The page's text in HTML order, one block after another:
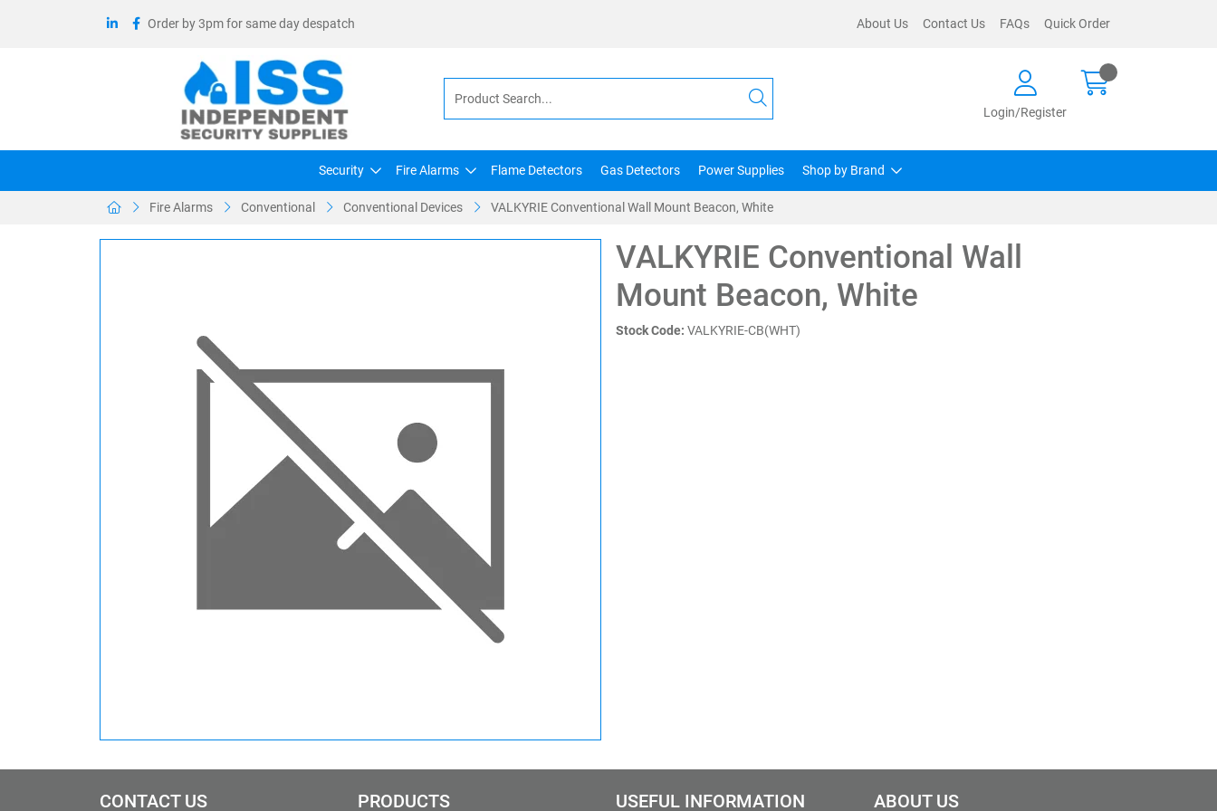
Order by 3pm for same day despatch About Us Contact Us FAQs Quick Order
Login/Register
Security Fire Alarms Flame Detectors Gas Detectors Power Supplies Shop by Brand
Fire Alarms Conventional Conventional Devices VALKYRIE Conventional Wall Mount Beacon, White
VALKYRIE Conventional Wall
Mount Beacon, White
Stock Code: VALKYRIE-CB(WHT)
CONTACT US PRODUCTS USEFUL INFORMATION ABOUT US